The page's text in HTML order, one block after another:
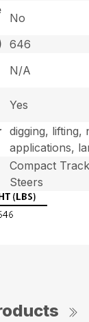
No
646
N/A
Yes
digging, lifting,
applications,
Compact
Steers